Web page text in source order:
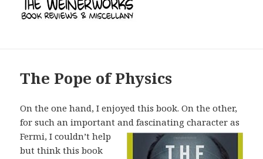
The Pope of Physics
On the one hand, I enjoyed this book. On the other,
for such an important andfascinating character as
Fermi, I couldn’t help
but think this book